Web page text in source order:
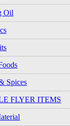
Oil
Spices
FLYER ITEMS